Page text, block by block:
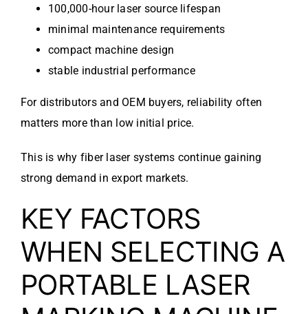
100,000-hour laser source lifespan
minimal maintenance requirements
compact machine design
stable industrial performance
For distributors and OEM buyers, reliability often
matters more than low initial price.
This is why fiber laser systems continue gaining
strong demand in export markets.
KEY FACTORS
WHEN SELECTING A
PORTABLE LASER